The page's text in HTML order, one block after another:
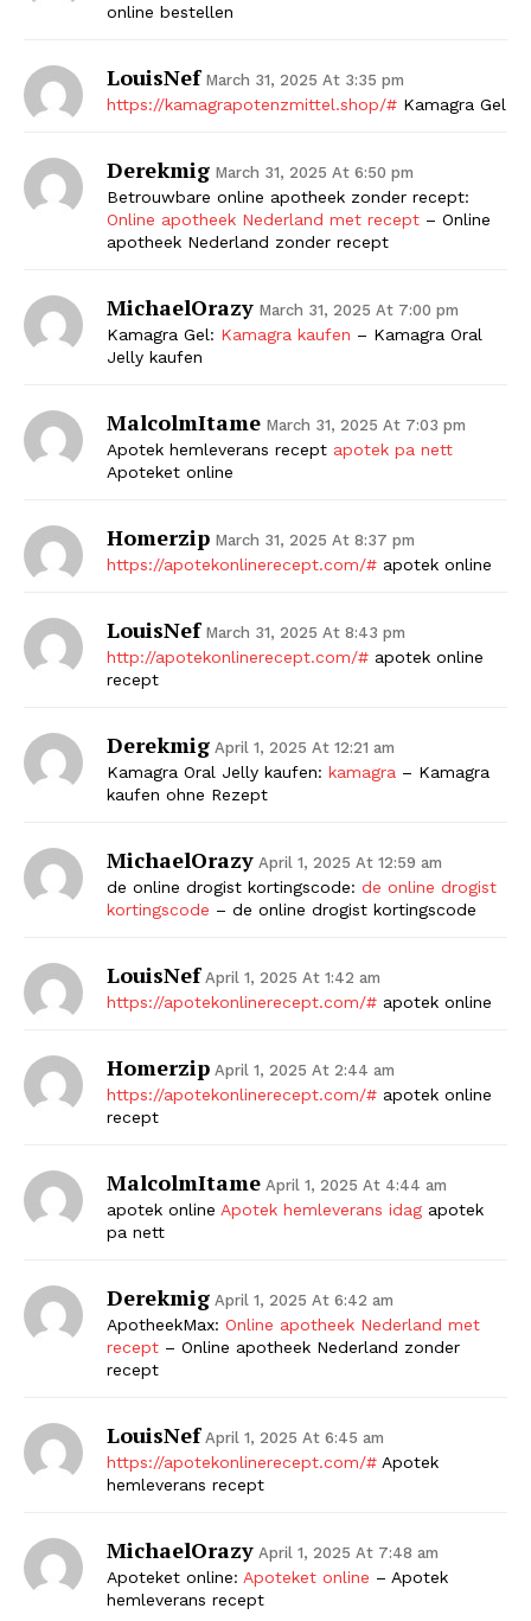
online bestellen
LouisNef March 31, 2025 At 3:35 pm
https://kamagrapotenzmittel.shop/# Kamagra Gel
Derekmig March 31, 2025 At 6:50 pm
Betrouwbare online apotheek zonder recept:
Online apotheek Nederland met recept – Online
apotheek Nederland zonder recept
MichaelOrazy March 31, 2025 At 7:00 pm
Kamagra Gel: Kamagra kaufen – Kamagra Oral
Jelly kaufen
MalcolmItame March 31, 2025 At 7:03 pm
Apotek hemleverans recept apotek pa nett
Apoteket online
Homerzip March 31, 2025 At 8:37 pm
https://apotekonlinerecept.com/# apotek online
LouisNef March 31, 2025 At 8:43 pm
http://apotekonlinerecept.com/# apotek online
recept
Derekmig April 1, 2025 At 12:21 am
Kamagra Oral Jelly kaufen: kamagra – Kamagra
kaufen ohne Rezept
MichaelOrazy April 1, 2025 At 12:59 am
de online drogist kortingscode: de online drogist
kortingscode – de online drogist kortingscode
LouisNef April 1, 2025 At 1:42 am
https://apotekonlinerecept.com/# apotek online
Homerzip April 1, 2025 At 2:44 am
https://apotekonlinerecept.com/# apotek online
recept
MalcolmItame April 1, 2025 At 4:44 am
apotek online Apotek hemleverans idag apotek
pa nett
Derekmig April 1, 2025 At 6:42 am
ApotheekMax: Online apotheek Nederland met
recept – Online apotheek Nederland zonder
recept
LouisNef April 1, 2025 At 6:45 am
https://apotekonlinerecept.com/# Apotek
hemleverans recept
MichaelOrazy April 1, 2025 At 7:48 am
Apoteket online: Apoteket online – Apotek
hemleverans recept